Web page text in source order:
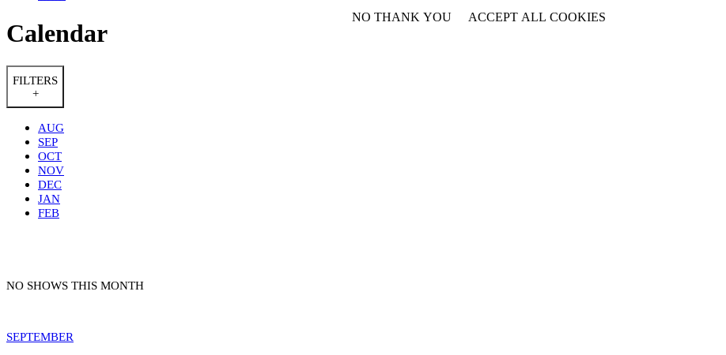
Calendar
FILTERS
+
AUG
SEP
OCT
NOV
DEC
JAN
FEB
NO SHOWS THIS MONTH
SEPTEMBER
NO THANK YOU ACCEPT ALL COOKIES
WITHDRAW CONSENT